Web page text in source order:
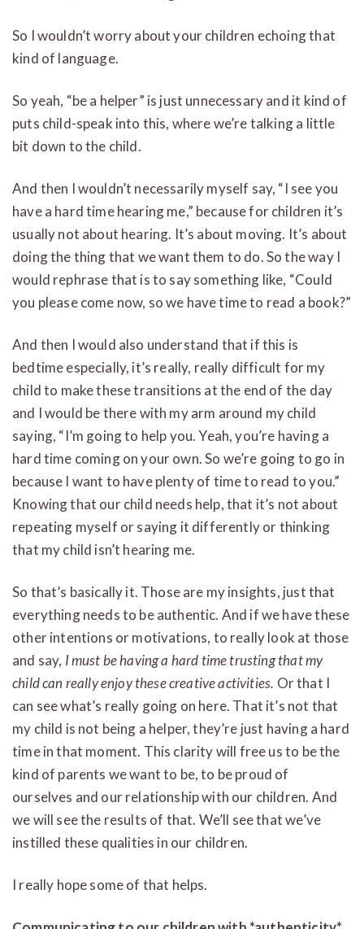
So I wouldn’t worry about your children echoing that
kind of language.
So yeah, “be a helper” is just unnecessary and it kind of
puts child-speak into this, where we’re talking a little
bit down to the child.
And then I wouldn’t necessarily myself say, “I see you
have a hard time hearing me,” because for children it’s
usually not about hearing. It’s about moving. It’s about
doing the thing that we want them to do. So the way I
would rephrase that is to say something like, “Could
you please come now, so we have time to read a book?”
And then I would also understand that if this is
bedtime especially, it’s really, really difficult for my
child to make these transitions at the end of the day
and I would be there with my arm around my child
saying, “I’m going to help you. Yeah, you’re having a
hard time coming on your own. So we’re going to go in
because I want to have plenty of time to read to you.”
Knowing that our child needs help, that it’s not about
repeating myself or saying it differently or thinking
that my child isn’t hearing me.
So that’s basically it. Those are my insights, just that
everything needs to be authentic. And if we have these
other intentions or motivations, to really look at those
and say, I must be having a hard time trusting that my
child can really enjoy these creative activities. Or that I
can see what’s really going on here. That it’s not that
my child is not being a helper, they’re just having a hard
time in that moment. This clarity will free us to be the
kind of parents we want to be, to be proud of
ourselves and our relationship with our children. And
we will see the results of that. We’ll see that we’ve
instilled these qualities in our children.
I really hope some of that helps.